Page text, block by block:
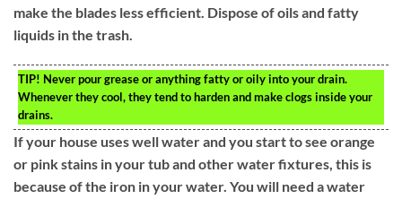
make the blades less efficient. Dispose of oils and fatty
liquids in the trash.
TIP! Never pour grease or anything fatty or oily into your drain.
Whenever they cool, they tend to harden and make clogs inside your
drains.
If your house uses well water and you start to see orange
or pink stains in your tub and other water fixtures, this is
because of the iron in your water. You will need a water